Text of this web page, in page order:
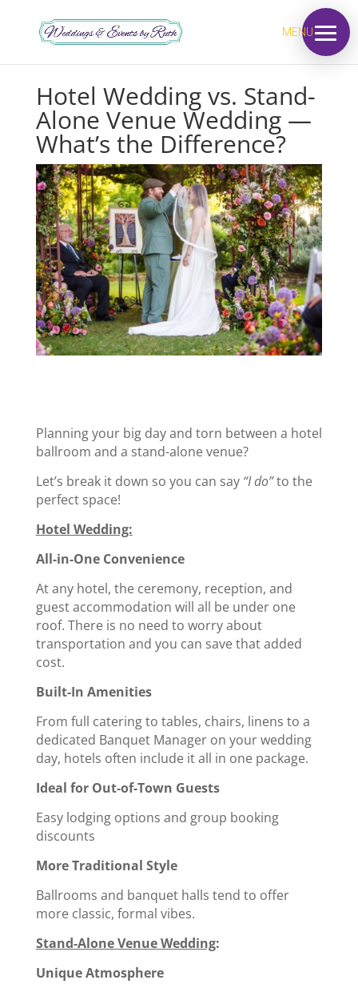
MENU
Hotel Wedding vs. Stand-
Alone Venue Wedding —
What’s the Difference?
Planning your big day and torn between a hotel
ballroom and a stand-alone venue?
Let’s break it down so you can say “I do”to the
perfect space!
Hotel Wedding:
All-in-One Convenience
At any hotel, the ceremony, reception, and
guest accommodation will all be under one
roof. There is no need to worry about
transportation and you can save that added
cost.
Built-In Amenities
From full catering to tables, chairs, linens to a
dedicated Banquet Manager on your wedding
day, hotels often include it all in one package.
Ideal for Out-of-Town Guests
Easy lodging options and group booking
discounts
More Traditional Style
Ballrooms and banquet halls tend to offer
more classic, formal vibes.
Stand-Alone Venue Wedding:
Unique Atmosphere